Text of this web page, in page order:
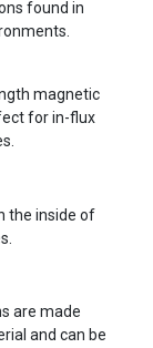
found in
magnetic
for in-flux
the inside of
are made
and can be